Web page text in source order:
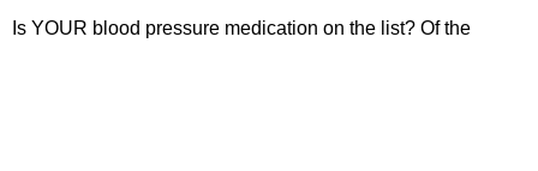
Is YOUR blood pressure medication on the list? Of the